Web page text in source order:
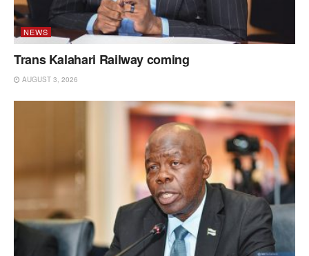
NEWS
Trans Kalahari Railway coming
AUGUST 3, 2026